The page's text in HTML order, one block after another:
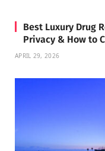
Best Luxury Drug
Privacy & How to
APRIL 29, 2026